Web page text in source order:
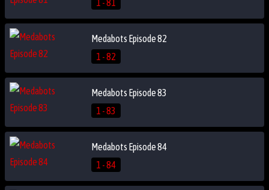
Medabots Episode 82
1 - 82
Medabots Episode 83
1 - 83
Medabots Episode 84
1 - 84